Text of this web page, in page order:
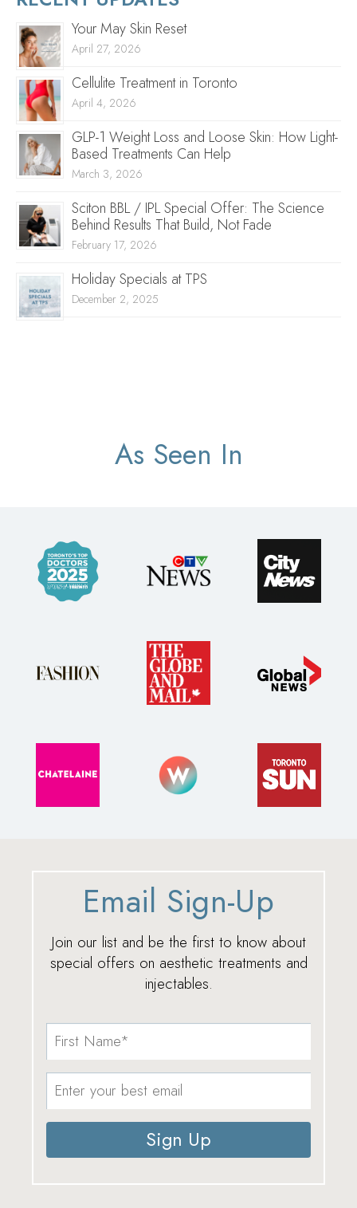
Your May Skin Reset
April 27, 2026
Cellulite Treatment in Toronto
April 4, 2026
GLP-1 Weight Loss and Loose Skin: How Light-
Based Treatments Can Help
March 3, 2026
Sciton BBL / IPL Special Offer: The Science
Behind Results That Build, Not Fade
February 17, 2026
Holiday Specials at TPS
December 2, 2025
As Seen In
Email Sign-Up
Join our list and be the first to know about
special offers on aesthetic treatments and
injectables.
Sign Up